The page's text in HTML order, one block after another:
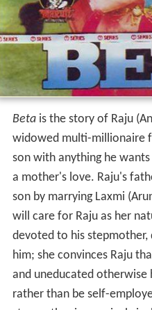
Beta is the story of Raju
widowed multi-millionaire
son with anything he
a mother's love. Raju's
son by marrying Laxmi
will care for Raju as her
devoted to his stepmother,
him; she convinces Raju
and uneducated
rather than be self-